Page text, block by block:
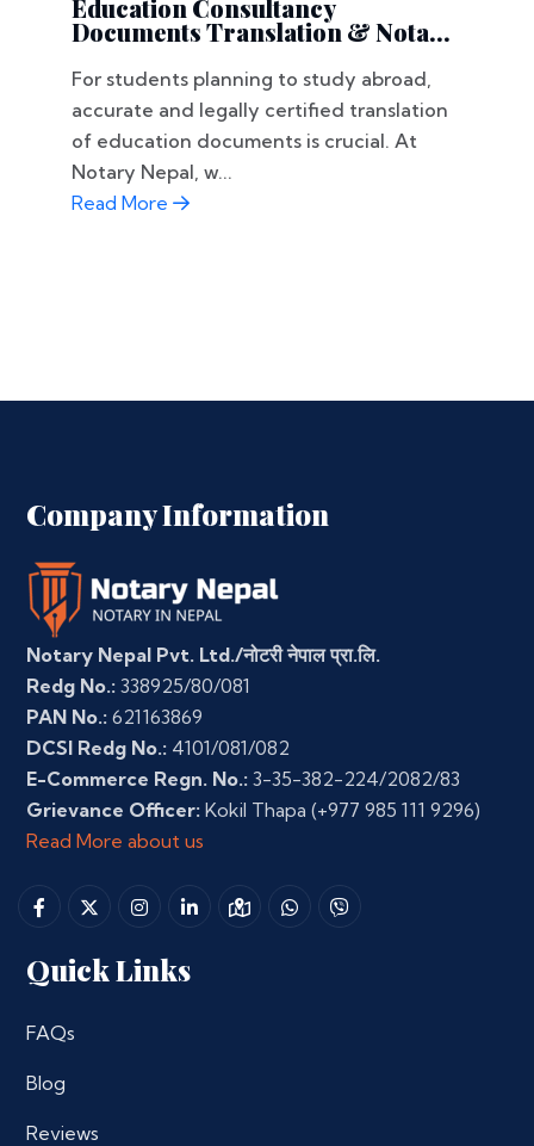
Education Consultancy
Documents Translation & Nota...
For students planning to study abroad,
accurate and legally certified translation
of education documents is crucial. At
Notary Nepal, w...
Read More
Company Information
Notary Nepal Pvt. Ltd./नोटरी नेपाल प्रा.लि.
Redg No.: 338925/80/081
PAN No.: 621163869
DCSI Redg No.: 4101/081/082
E-Commerce Regn. No.: 3-35-382-224/2082/83
Grievance Officer: Kokil Thapa (+977 985 111 9296)
Read More about us
Quick Links
FAQs
Blog
Reviews